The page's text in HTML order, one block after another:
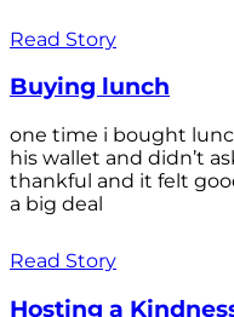
Read Story
Buying lunch
one time i bought
his wallet and didn’t
thankful and it felt
a big deal
Read Story
Hosting a